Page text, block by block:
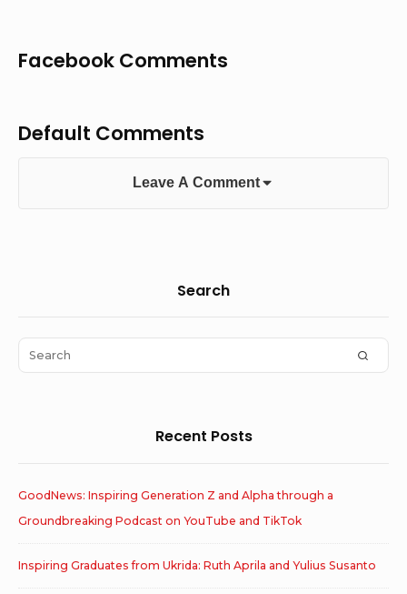
Facebook Comments
Default Comments
Leave A Comment
Area
Search
Search
for:
Recent Posts
GoodNews: Inspiring Generation Z and Alpha through a
Groundbreaking Podcast on YouTube and TikTok
Inspiring Graduates from Ukrida: Ruth Aprila and Yulius Susanto